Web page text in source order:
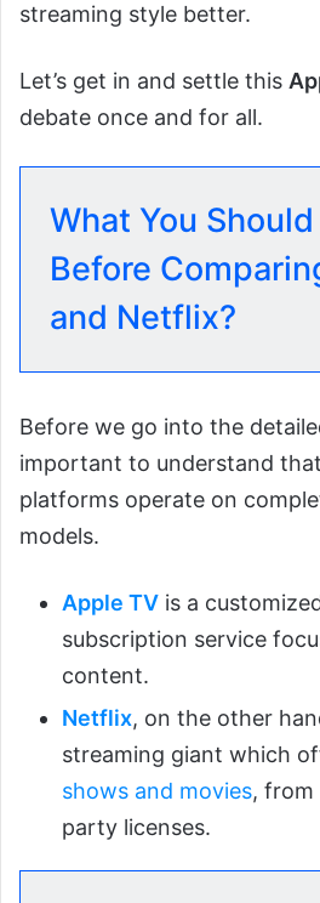
streaming style better.
Let’s get in and settle this
debate once and for all.
What You
Before
and Netflix?
Before we go into the
important to understand
platforms operate on
models.
Apple TV is a
subscription service
content.
Netflix, on the other
streaming giant which
shows and movies, from
party licenses.